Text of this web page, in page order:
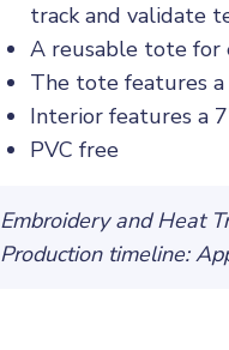
track and validate
A reusable tote for
The tote features
Interior features a
PVC free
Embroidery and Heat
Production timeline: